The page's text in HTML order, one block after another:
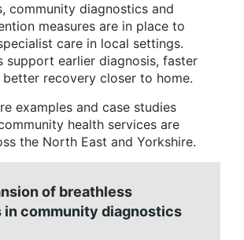
community diagnostics and
measures are in place to
care in local settings.
support earlier diagnosis, faster
recovery closer to home.
examples and case studies
health services are
the North East and Yorkshire.
of breathless
in community diagnostics